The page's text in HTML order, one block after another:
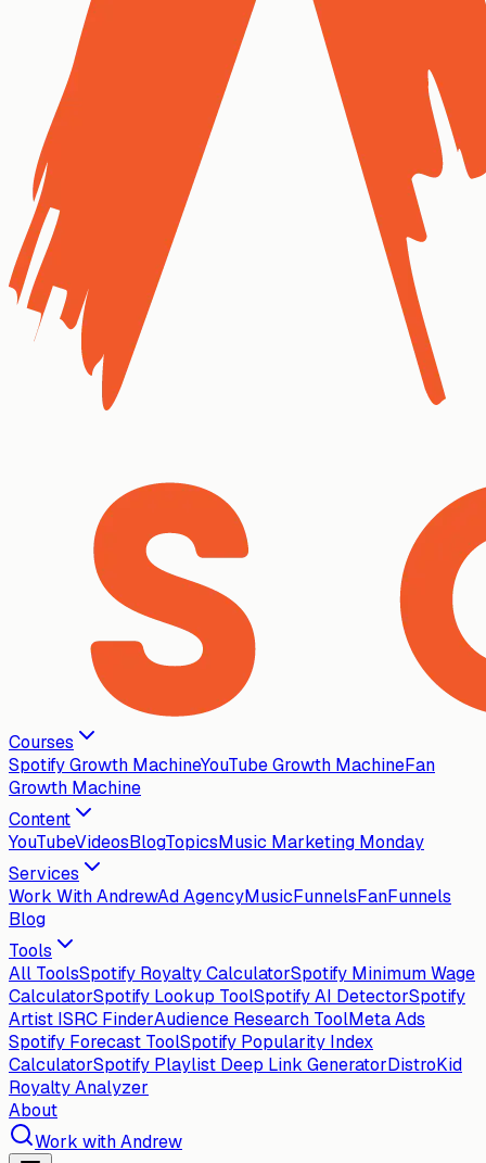
Courses
Spotify Growth MachineYouTube Growth MachineFan
Growth Machine
Content
YouTubeVideosBlogTopicsMusic Marketing Monday
Services
Work With AndrewAd AgencyMusicFunnelsFanFunnels
Blog
Tools
All ToolsSpotify Royalty CalculatorSpotify Minimum Wage
CalculatorSpotify Lookup ToolSpotify AI DetectorSpotify
Artist ISRC FinderAudience Research ToolMeta Ads
Spotify Forecast ToolSpotify Popularity Index
CalculatorSpotify Playlist Deep Link GeneratorDistroKid
Royalty Analyzer
About
Work with Andrew